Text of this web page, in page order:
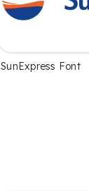
SunExpress Font